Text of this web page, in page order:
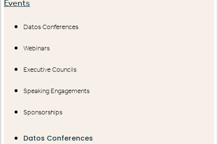
Events
Datos Conferences
Webinars
Executive Councils
Speaking Engagements
Sponsorships
Datos Conferences